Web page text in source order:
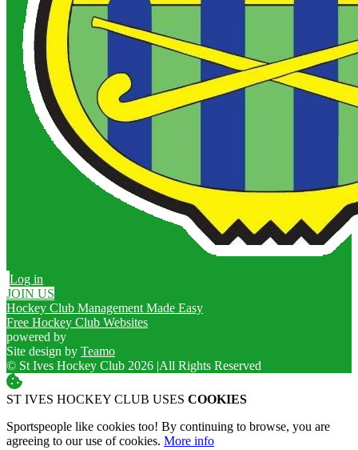
Log in
JOIN US
Hockey Club Management Made Easy
Free Hockey Club Websites
powered by
Site design by Teamo
© St Ives Hockey Club 2026 |All Rights Reserved
ST IVES HOCKEY CLUB USES COOKIES
Sportspeople like cookies too! By continuing to browse, you are
agreeing to our use of cookies. More info